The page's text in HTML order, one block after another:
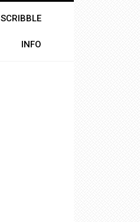
SCRIBBLE
INFO